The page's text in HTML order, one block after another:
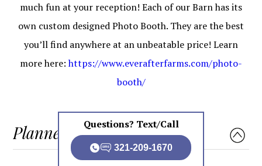
much fun at your reception! Each of our Barn has its
own custom designed Photo Booth. They are the best
you’ll find anywhere at an unbeatable price! Learn
more here:https://www.everafterfarms.com/photo-
booth/
Planners Questions? Text/Call
321-209-1670